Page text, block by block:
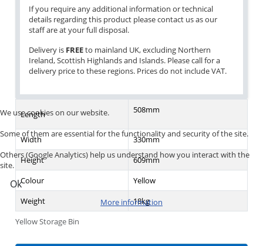
If you require any additional information or technical
details regarding this product please contact us as our
staff are at your full disposal.
Delivery is FREEto mainland UK, excluding Northern
Ireland, Scottish Highlands and Islands. Please call for a
delivery price to these regions. Prices do not include VAT.
Yellow Storage Bin
Length 508mm
Width
330mm
Height
609mm
Colour
Yellow
Weight
18kg
We use cookies on our website.
Some of them are essential for the functionality and security of the site.
Others (Google Analytics) help us understand how you interact with the
site.
Ok
More information